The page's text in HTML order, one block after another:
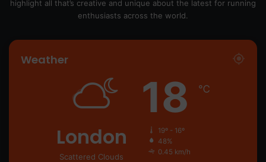
highlight all that’s creative and unique about the latest for running
enthusiasts across the world.
Weather
London
Scattered Clouds
18 ℃
19º - 16º
48%
0.45 km/h